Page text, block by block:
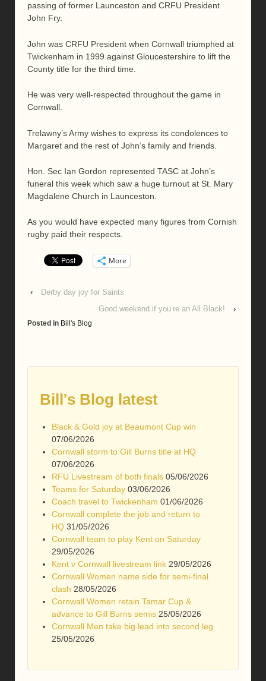
passing of former Launceston and CRFU President
John Fry.
John was CRFU President when Cornwall triumphed at
Twickenham in 1999 against Gloucestershire to lift the
County title for the third time.
He was very well-respected throughout the game in
Cornwall.
Trelawny’s Army wishes to express its condolences to
Margaret and the rest of John’s family and friends.
Hon. Sec Ian Gordon represented TASC at John’s
funeral this week which saw a huge turnout at St. Mary
Magdalene Church in Launceston.
As you would have expected many figures from Cornish
rugby paid their respects.
More
‹
Derby day joy for Saints
Good weekend if you’re an All Black!
›
Posted in Bill's Blog
Bill's Blog latest
Black & Gold joy at Beaumont Cup win
07/06/2026
Cornwall storm to Gill Burns title at HQ
07/06/2026
RFU Livestream of both finals 05/06/2026
Teams for Saturday 03/06/2026
Coach travel to Twickenham 01/06/2026
Cornwall complete the job and return to
HQ 31/05/2026
Cornwall team to play Kent on Saturday
29/05/2026
Kent v Cornwall livestream link 29/05/2026
Cornwall Women name side for semi-final
clash 28/05/2026
Cornwall Women retain Tamar Cup &
advance to Gill Burns semis 25/05/2026
Cornwall Men take big lead into second leg
25/05/2026